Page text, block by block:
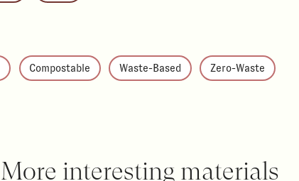
Compostable Waste-Based Zero-Waste
More interesting materials